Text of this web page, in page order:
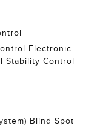
Electronic
Stability Control
Blind Spot